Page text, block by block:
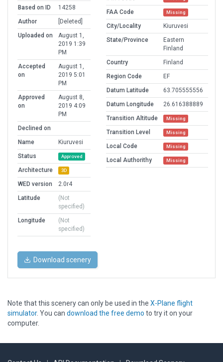
Based on ID
14258
Author
[Deleted]
Uploaded on
August 1,
2019 1:39
PM
Accepted
on
August 1,
2019 5:01
PM
Approved
on
August 8,
2019 4:09
PM
Declined on
Name
Kiuruvesi
Status
Approved
Architecture 3D
WED version
2.0r4
Latitude
(Not
specified)
Longitude
(Not
specified)
FAA Code Missing
City/Locality
Kiuruvesi
State/Province
Eastern
Finland
Country
Finland
Region Code
EF
Datum Latitude
63.705555556
Datum Longitude
26.616388889
Transition Altitude
Missing
Transition Level Missing
Local Code Missing
Local Authorithy Missing
Download scenery
Note that this scenery can only be used in the X-Plane flight
simulator. You can download the free demo to try it on your
computer.